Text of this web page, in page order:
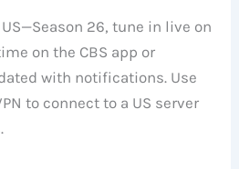
26, tune in live on
on the CBS app or
with notifications. Use
to connect to a US server